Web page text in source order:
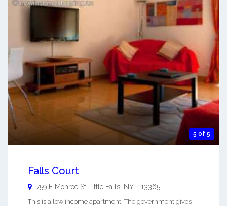
5 of 5
Falls Court
759 E Monroe St Little Falls NY - 13365
This is a low income apartment. The government gives